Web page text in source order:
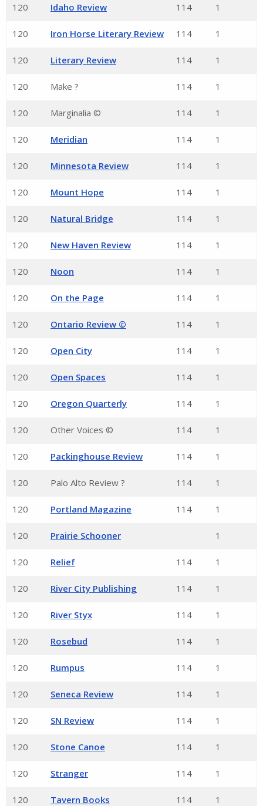
120 Idaho Review 114 1
120 Iron Horse Literary Review 114 1
120 Literary Review 114 1
120 Make ? 114 1
120 Marginalia © 114 1
120 Meridian 114 1
120 Minnesota Review 114 1
120 Mount Hope 114 1
120 Natural Bridge 114 1
120 New Haven Review 114 1
120 Noon 114 1
120 On the Page 114 1
120 Ontario Review © 114 1
120 Open City 114 1
120 Open Spaces 114 1
120 Oregon Quarterly 114 1
120 Other Voices © 114 1
120 Packinghouse Review 114 1
120 Palo Alto Review ? 114 1
120 Portland Magazine 114 1
120 Prairie Schooner 1
120 Relief 114 1
120 River City Publishing 114 1
120 River Styx 114 1
120 Rosebud 114 1
120 Rumpus 114 1
120 Seneca Review 114 1
120 SN Review 114 1
120 Stone Canoe 114 1
120 Stranger 114 1
120 Tavern Books 114 1